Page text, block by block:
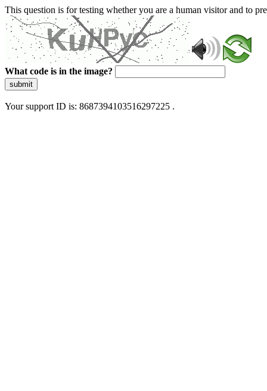
This question is for testing whether you are a human visitor and to
What code is in the image?
submit
Your support ID is: 8687394103516297225 .